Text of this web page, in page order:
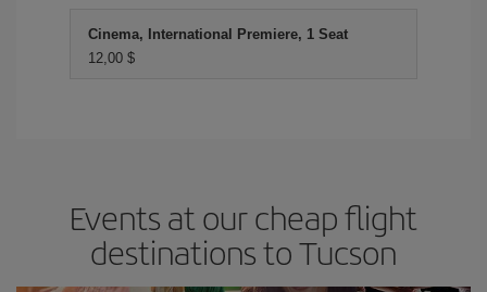
Cinema, International Premiere, 1 Seat
12,00 $
Events at our cheap flight
destinations to Tucson